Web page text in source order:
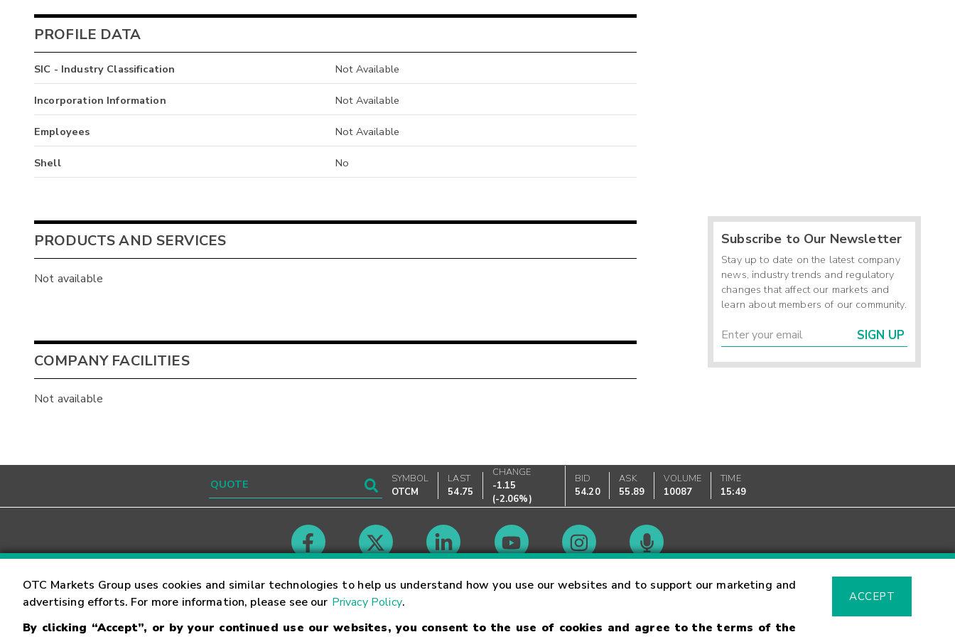
OTC Markets Group uses cookies and similar technologies to help us understand how you use our websites and to support our marketing and
advertising efforts. For more information, please see our Privacy Policy.
By clicking “Accept”, or by your continued use our websites, you consent to the use of cookies and agree to the terms of the
ACCEPT
PROFILE DATA
SIC - Industry Classification Not Available
Incorporation Information Not Available
Employees Not Available
Shell No
PRODUCTS AND SERVICES
Not available
COMPANY FACILITIES
Not available
Subscribe to Our Newsletter
Stay up to date on the latest company
news, industry trends and regulatory
changes that affect our markets and
learn about members of our community.
SIGN UP
SYMBOL
OTCM
LAST
54.75
CHANGE
-1.15
(-2.06%)
BID
54.20
ASK
55.89
VOLUME
10087
TIME
15:49
Contact Careers Market Hours Glossary